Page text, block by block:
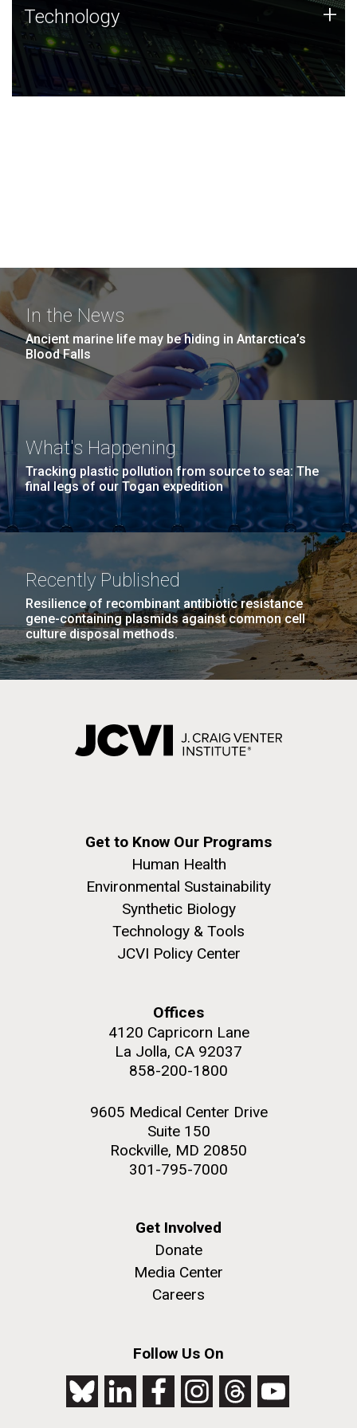
Technology
JCVI was built on a foundation of technology strengths
and this tradition continues today.
Technology +
In the News
Ancient marine life may be hiding in Antarctica’s
Blood Falls
What's Happening
Tracking plastic pollution from source to sea: The
final legs of our Togan expedition
Recently Published
Resilience of recombinant antibiotic resistance
gene-containing plasmids against common cell
culture disposal methods.
Get to Know Our Programs
Human Health
Environmental Sustainability
Synthetic Biology
Technology & Tools
JCVI Policy Center
Offices
4120 Capricorn Lane
La Jolla, CA 92037
858-200-1800
9605 Medical Center Drive
Suite 150
Rockville, MD 20850
301-795-7000
Get Involved
Donate
Media Center
Careers
Follow Us On